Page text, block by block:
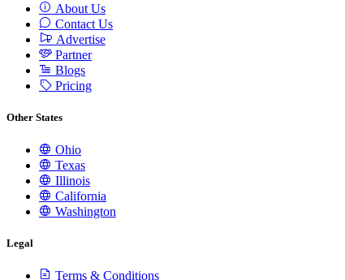
About Us
Contact Us
Advertise
Partner
Blogs
Pricing
Other States
Ohio
Texas
Illinois
California
Washington
Legal
Terms & Conditions